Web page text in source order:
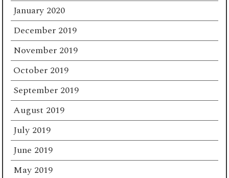
January 2020
December 2019
November 2019
October 2019
September 2019
August 2019
July 2019
June 2019
May 2019